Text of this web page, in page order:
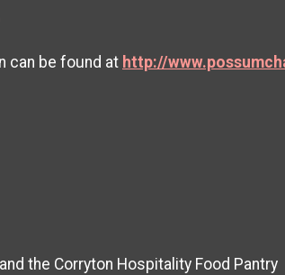
can be found at http://
the Corryton Hospitality Food Pantry